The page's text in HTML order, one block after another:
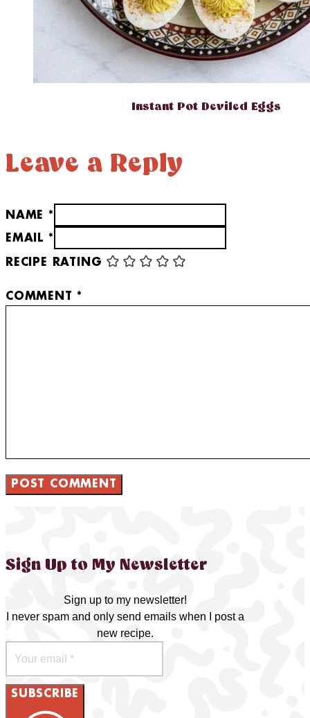
Instant Pot Deviled Eggs
Leave a Reply
NAME *
EMAIL *
RECIPE RATING
COMMENT *
Sign Up to My Newsletter
Sign up to my newsletter!
I never spam and only send emails when I post a
new recipe.
SUBSCRIBE